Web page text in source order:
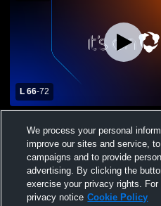
L 66-72
Mens Varsity Basketball
We process your personal
improve our sites and service,
campaigns and to provide
advertising. By clicking the
exercise your privacy rights.
privacy notice Cookie Policy